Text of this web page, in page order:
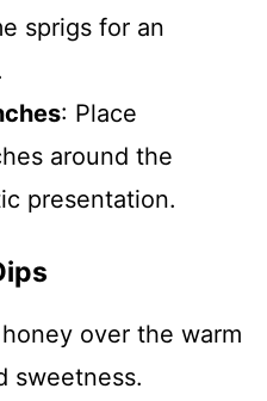
sprigs for an
: Place
around the
presentation.
over the warm
sweetness.